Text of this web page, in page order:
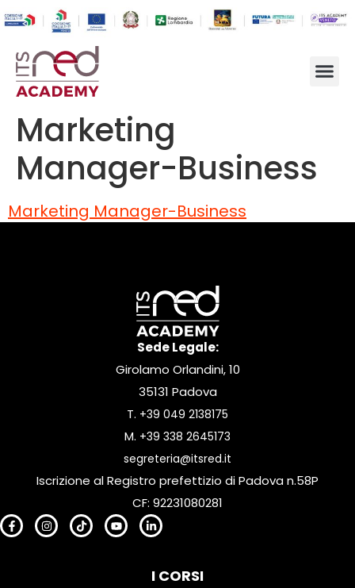
Marketing
Manager-Business
Marketing Manager-Business
Sede Legale:
Girolamo Orlandini, 10
35131 Padova
T. +39 049 2138175
M. +39 338 2645173
segreteria@itsred.it
Iscrizione al Registro prefettizio di Padova n.58P
CF: 92231080281
I CORSI